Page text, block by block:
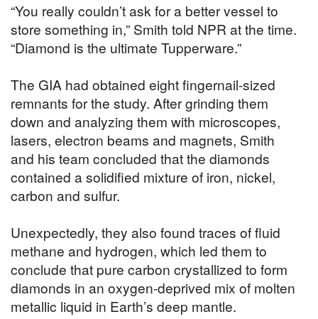
“You really couldn’t ask for a better vessel to
store something in,” Smith told NPR at the time.
“Diamond is the ultimate Tupperware.”
The GIA had obtained eight fingernail-sized
remnants for the study. After grinding them
down and analyzing them with microscopes,
lasers, electron beams and magnets, Smith
and his team concluded that the diamonds
contained a solidified mixture of iron, nickel,
carbon and sulfur.
Unexpectedly, they also found traces of fluid
methane and hydrogen, which led them to
conclude that pure carbon crystallized to form
diamonds in an oxygen-deprived mix of molten
metallic liquid in Earth’s deep mantle.